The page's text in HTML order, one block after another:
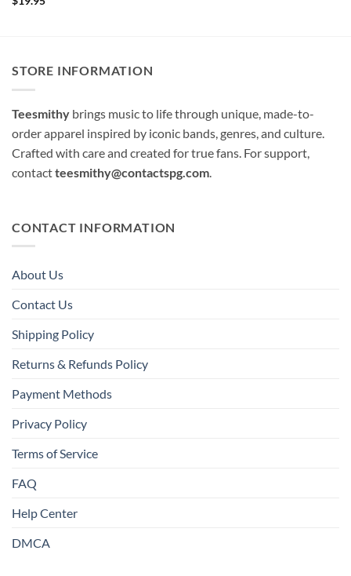
STORE INFORMATION
Teesmithy brings music to life through unique, made-to-
order apparel inspired by iconic bands, genres, and culture.
Crafted with care and created for true fans. For support,
contactteesmithy@contactspg.com
CONTACT INFORMATION
About Us
Contact Us
Shipping Policy
Returns & Refunds Policy
Payment Methods
Privacy Policy
Terms of Service
FAQ
Help Center
DMCA